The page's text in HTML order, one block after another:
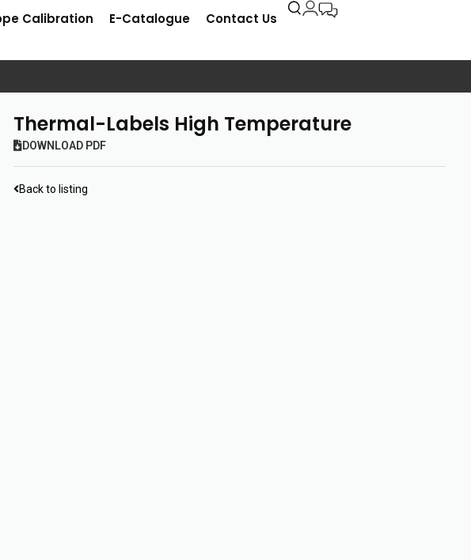
Calibration E-Catalogue Contact Us
Thermal-Labels High Temperature
DOWNLOAD PDF
Back to listing